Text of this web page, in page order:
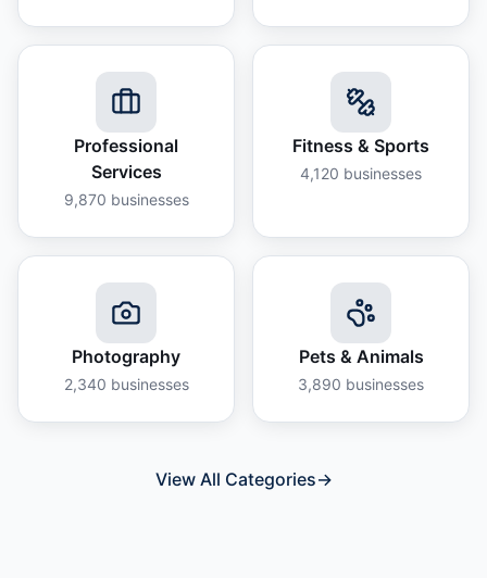
Professional
Services
9,870 businesses
Fitness & Sports
4,120 businesses
Photography
2,340 businesses
Pets & Animals
3,890 businesses
View All Categories→